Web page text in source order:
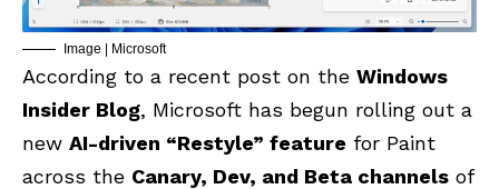
Image | Microsoft
According to a recent post on the Windows
Insider Blog, Microsoft has begun rolling out a
new AI-driven “Restyle” feature for Paint
across the Canary, Dev, and Beta channels of